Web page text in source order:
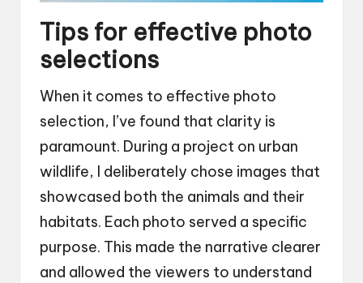
Tips for effective photo
selections
When it comes to effective photo
selection, I’ve found that clarity is
paramount. During a project on urban
wildlife, I deliberately chose images that
showcased both the animals and their
habitats. Each photo served a specific
purpose. This made the narrative clearer
and allowed the viewers to understand